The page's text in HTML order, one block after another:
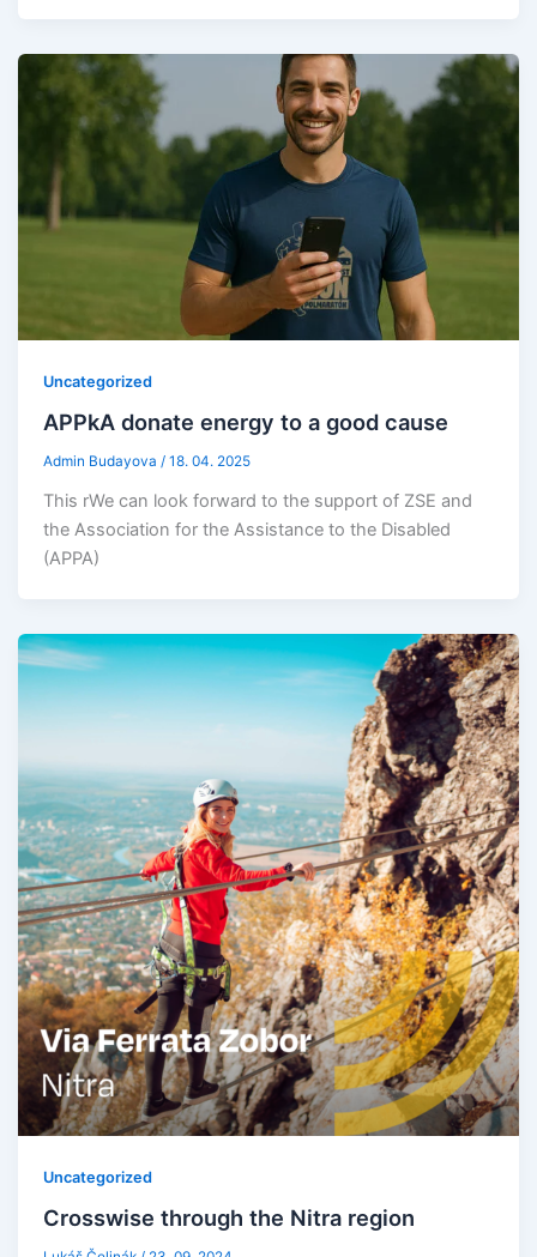
Uncategorized
APPkA donate energy to a good cause
Admin Budayova/18. 04. 2025
This rWe can look forward to the support of ZSE and
the Association for the Assistance to the Disabled
(APPA)
Uncategorized
Crosswise through the Nitra region